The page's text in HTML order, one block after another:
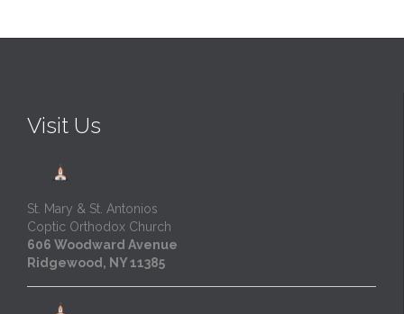
Visit Us
St. Mary & St. Antonios
Coptic Orthodox Church
606 Woodward Avenue
Ridgewood, NY 11385